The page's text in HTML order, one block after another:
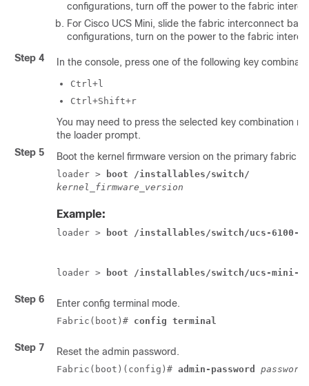
configurations, turn off the power to the fabric
For Cisco UCS Mini, slide the fabric interconnect
configurations, turn on the power to the fabric
Step 4
In the console, press one of the following key
Ctrl+l
Ctrl+Shift+r
You may need to press the selected key combination
the loader prompt.
Step 5
Boot the kernel firmware version on the primary fabric
loader >
boot /installables/switch/
kernel_firmware_version
Example:
loader > boot /installables/switch/ucs-6100-
loader > boot /installables/switch/ucs-mini-
Step 6 Enter config terminal mode.
Fabric(boot)# config terminal
Step 7 Reset the admin password.
Fabric(boot)(config)# admin-password password